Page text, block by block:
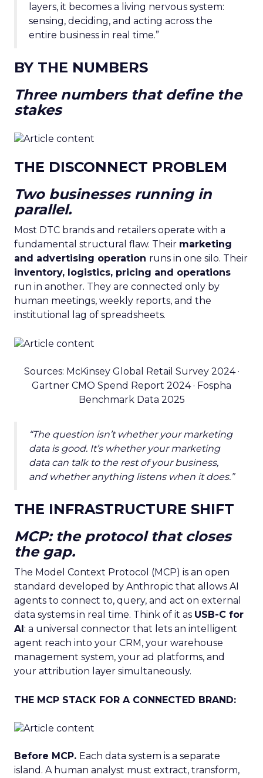
layers, it becomes a living nervous system:
sensing, deciding, and acting across the
entire business in real time.”
BY THE NUMBERS
Three numbers that define the
stakes
THE DISCONNECT PROBLEM
Two businesses running in
parallel.
Most DTC brands and retailers operate with a
fundamental structural flaw. Their marketing
and advertising operation runs in one silo. Their
inventory, logistics, pricing and operations
run in another. They are connected only by
human meetings, weekly reports, and the
institutional lag of spreadsheets.
Sources: McKinsey Global Retail Survey 2024 ·
Gartner CMO Spend Report 2024 · Fospha
Benchmark Data 2025
“The question isn’t whether your marketing
data is good. It’s whether your marketing
data can talk to the rest of your business,
and whether anything listens when it does.”
THE INFRASTRUCTURE SHIFT
MCP: the protocol that closes
the gap.
The Model Context Protocol (MCP) is an open
standard developed by Anthropic that allows AI
agents to connect to, query, and act on external
data systems in real time. Think of it as USB-C for
AI: a universal connector that lets an intelligent
agent reach into your CRM, your warehouse
management system, your ad platforms, and
your attribution layer simultaneously.
THE MCP STACK FOR A CONNECTED BRAND:
Before MCP. Each data system is a separate
island. A human analyst must extract, transform,